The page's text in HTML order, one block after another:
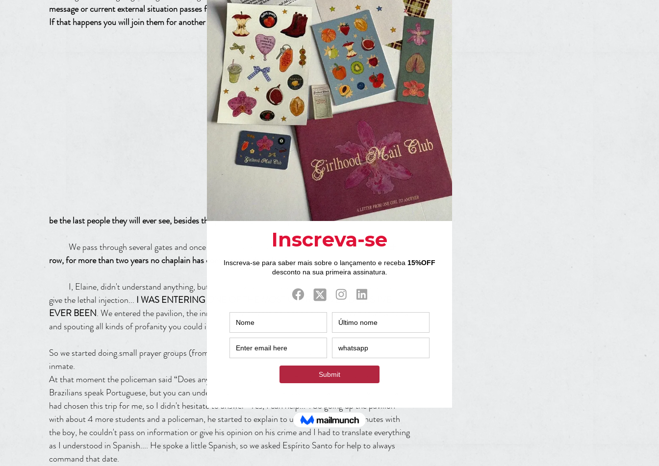
message or current external situation passes from here, or any message from the inmates to the outside.
If that happens you will join them for another eight years.”
So everything that I will talk about from
now on will be something that was agreed with
the leaders of the trip together with the US local
government, I could only publish this story after
the death of the boy we preached the gospel to
in the prison.
During our visit, we prayed for some
incarcerated and some were healed of
backaches, headaches, and even depression. But
in the middle of the visit the director talked to
our pastor, she only said to us, eleven BSSM
seminarians,
“After these gates, maybe you will
be the last people they will ever see, besides the police, lawyers and reporters.. ..” .
	We pass through several gates and once again a check. Then the director said
"You are on death
row, for more than two years no chaplain has come to visit this place".
give the lethal injection... I WAS ENTERING ONE OF THE MOST OPPRESSIVE PLACES I'VE
EVER BEEN. We entered the pavilion, the inmates were screaming, banging on the screen saver window
and spouting all kinds of profanity you could imagine....
So we started doing small prayer groups (from 4 to 6 people) so that each team could pray for an
inmate.
At that moment the policeman said “Does anyone here speak Spanish?” the pastor said “to Nany! You
Brazilians speak Portuguese, but you can understand Spanish...” - I knew that it was the Holy Spirit who
had chosen this trip for me, so I didn't hesitate to answer “Yes, I can help...”. So going up the pavilion
with about 4 more students and a policeman, he started to explain to us. That we had 10 minutes with
the boy, he couldn't pass on information or give his opinion on his crime and I had to translate everything
as I understood in Spanish.... He spoke a little Spanish, so we asked Espírito Santo for help to always
command that date.